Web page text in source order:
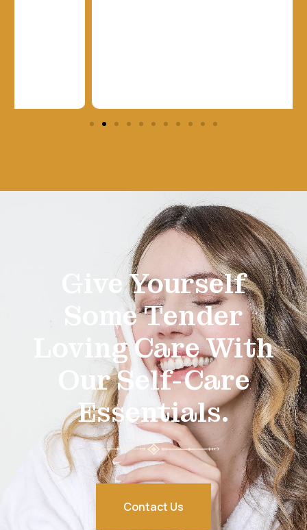
Give Yourself
Some Tender
Loving Care With
Our Self-Care
Essentials.
Contact Us